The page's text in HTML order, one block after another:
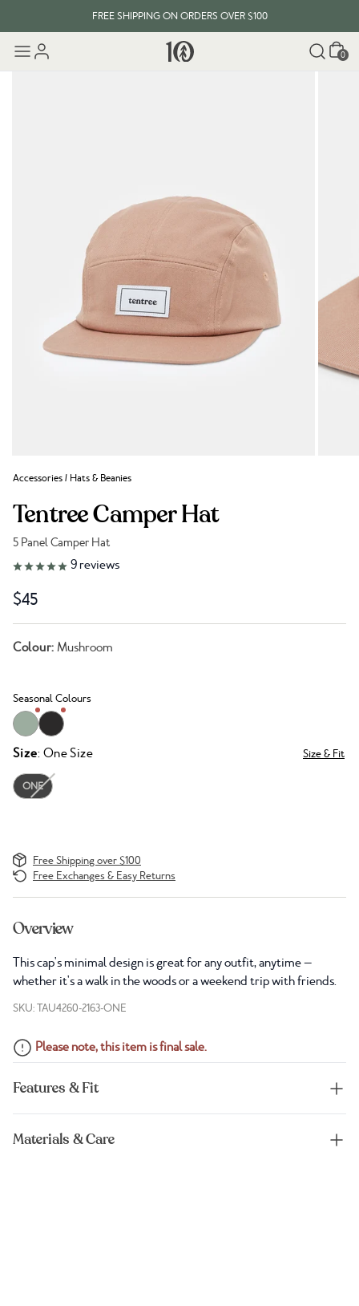
FREE SHIPPING ON ORDERS OVER $100
Cart
0
Accessories/ Hats & Beanies
Tentree Camper Hat
5 Panel Camper Hat
Link to reviews
9 reviews
$45
Colour: Mushroom
Seasonal Colours
Size: One Size Size & Fit
ONE
Free Shipping over $100
Free Exchanges & Easy Returns
Overview
This cap's minimal design is great for any outfit, anytime —
whether it's a walk in the woods or a weekend trip with friends.
SKU: TAU4260-2163-ONE
Please note, this item is final sale.
Features & Fit
Materials & Care